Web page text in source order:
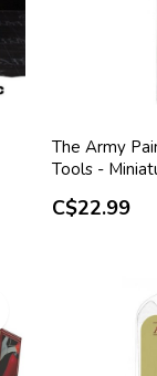
The Army
Tools -
C$22.99